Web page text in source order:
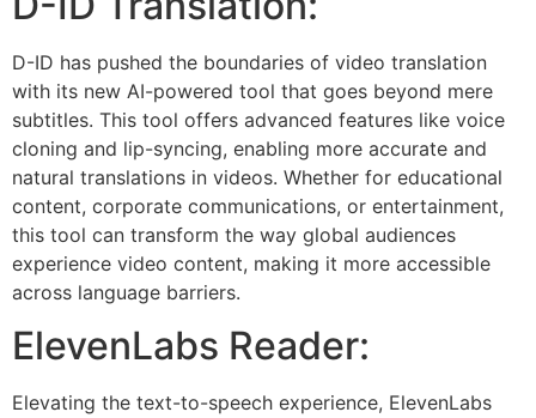
D-ID has pushed the boundaries of video translation
with its new AI-powered tool that goes beyond mere
subtitles. This tool offers advanced features like voice
cloning and lip-syncing, enabling more accurate and
natural translations in videos. Whether for educational
content, corporate communications, or entertainment,
this tool can transform the way global audiences
experience video content, making it more accessible
across language barriers.
ElevenLabs Reader:
Elevating the text-to-speech experience, ElevenLabs